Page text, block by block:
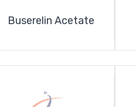
Buserelin Acetate